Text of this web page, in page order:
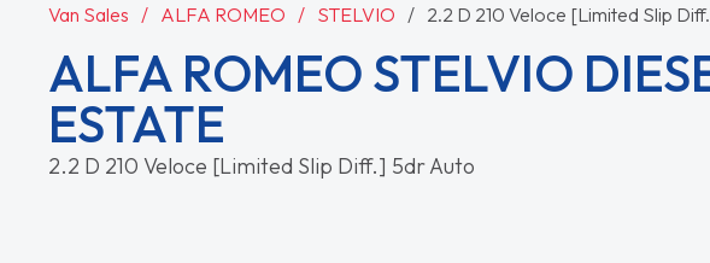
Van Sales ALFA ROMEO STELVIO 2.2 D 210 Veloce [Limited Slip
ALFA ROMEO STELVIO
ESTATE
2.2 D 210 Veloce [Limited Slip Diff.] 5dr Auto